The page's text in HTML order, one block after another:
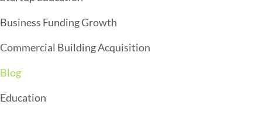
O
N
Business Funding Growth
Commercial Building Acquisition
Blog
Education